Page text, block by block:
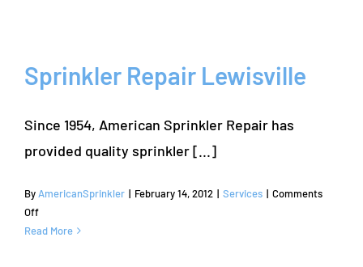
Services
Sprinkler Repair Lewisville
Since 1954, American Sprinkler Repair has
provided quality sprinkler [...]
By AmericanSprinkler | February 14, 2012 | Services | Comments
Offon
Sprinkler
Read More